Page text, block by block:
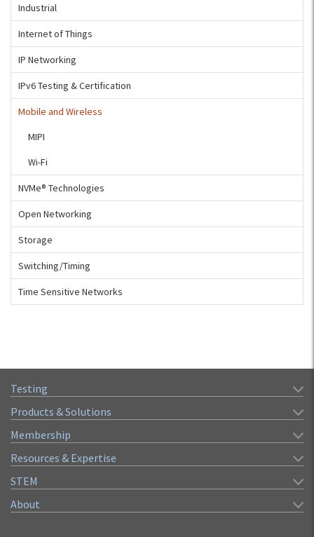
Industrial
Internet of Things
IP Networking
IPv6 Testing & Certification
Mobile and Wireless
MIPI
Wi-Fi
NVMe® Technologies
Open Networking
Storage
Switching/Timing
Time Sensitive Networks
Testing
Products & Solutions
Membership
Resources & Expertise
STEM
About